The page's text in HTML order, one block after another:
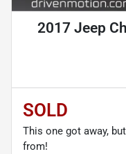
2017 Jeep
SOLD
This one got away,
from!